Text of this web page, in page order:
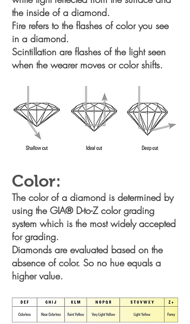
the inside of a diamond.
Fire refers to the flashes of color you see
in a diamond.
Scintillation are flashes of the light seen
when the wearer moves orcolor shifts.
Color:
The color of a diamond is determined by
using the GIA® D-to-Z colorgrading
system which is the most widely accepted
for grading.
Diamonds are evaluated based on the
absence of color. So no hueequals a
higher value.